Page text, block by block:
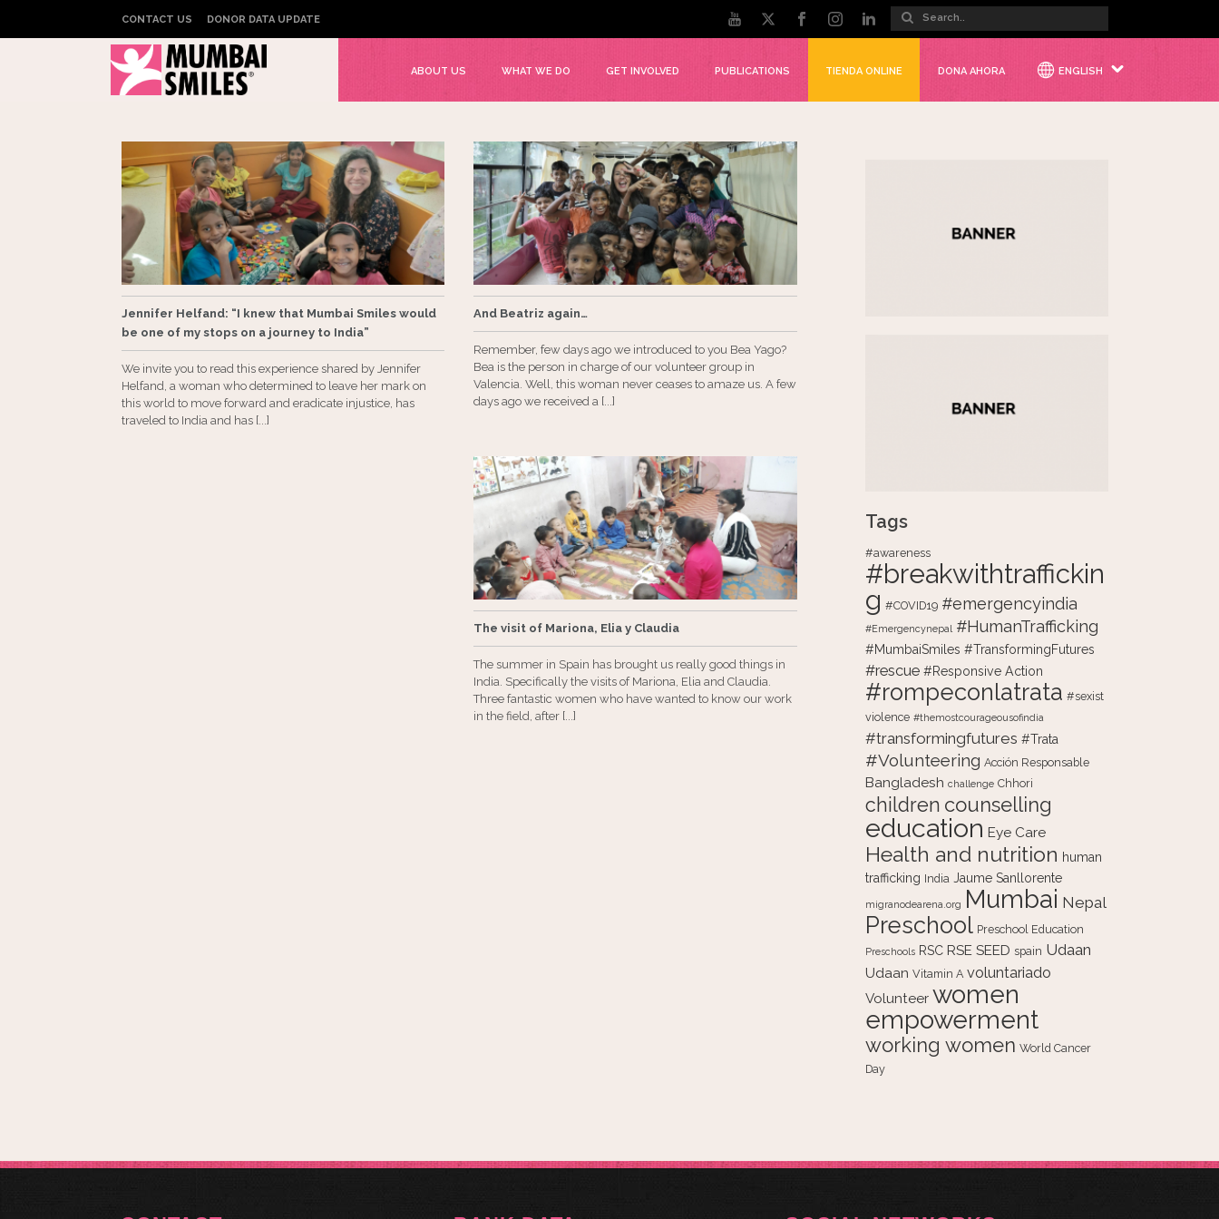
CONTACT US DONOR DATA UPDATE
ABOUT US WHAT WE DO GET INVOLVED PUBLICATIONS TIENDA ONLINE DONA AHORA ENGLISH
Jennifer Helfand: “I knew that Mumbai Smiles would
be one of my stops on a journey to India”
We invite you to read this experience shared by Jennifer
Helfand, a woman who determined to leave her mark on
this world to move forward and eradicate injustice, has
traveled to India and has [...]
And Beatriz again…
Remember, few days ago we introduced to you Bea Yago?
Bea is the person in charge of our volunteer group in
Valencia. Well, this woman never ceases to amaze us. A few
days ago we received a [...]
The visit of Mariona, Elia y Claudia
The summer in Spain has brought us really good things in
India. Specifically the visits of Mariona, Elia and Claudia.
Three fantastic women who have wanted to know our work
in the field, after [...]
Tags
#awareness
#breakwithtraffickin
g #COVID19 #emergencyindia
#Emergencynepal #HumanTrafficking
#MumbaiSmiles #TransformingFutures
#rescue #Responsive Action
#rompeconlatrata #sexist
violence #themostcourageousofindia
#transformingfutures #Trata
#Volunteering Acción Responsable
Bangladesh challenge Chhori
children counselling
education Eye Care
Health and nutrition human
trafficking India Jaume Sanllorente
migranodearena.org Mumbai Nepal
Preschool Preschool Education
Preschools RSC RSE SEED spain Udaan
Udaan Vitamin A voluntariado
Volunteer women
empowerment
working women World Cancer
Day